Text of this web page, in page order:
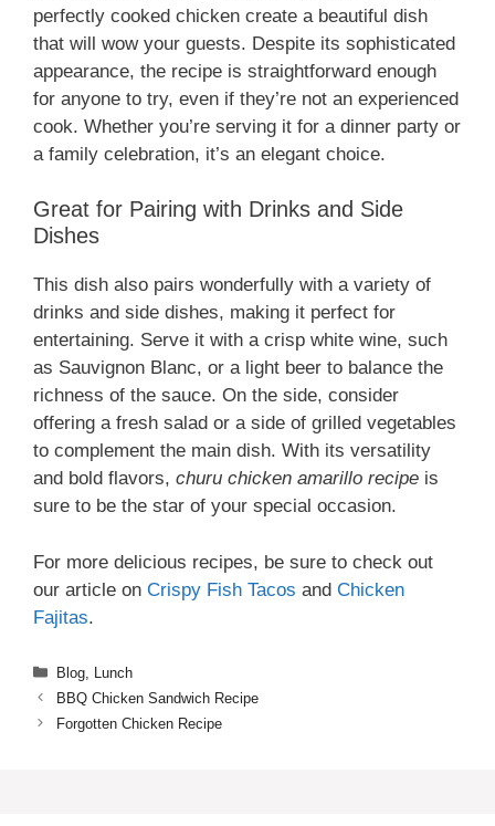
perfectly cooked chicken create a beautiful dish
that will wow your guests. Despite its sophisticated
appearance, the recipe is straightforward enough
for anyone to try, even if they’re not an experienced
cook. Whether you’re serving it for a dinner party or
a family celebration, it’s an elegant choice.
Great for Pairing with Drinks and Side
Dishes
This dish also pairs wonderfully with a variety of
drinks and side dishes, making it perfect for
entertaining. Serve it with a crisp white wine, such
as Sauvignon Blanc, or a light beer to balance the
richness of the sauce. On the side, consider
offering a fresh salad or a side of grilled vegetables
to complement the main dish. With its versatility
and bold flavors, churu chicken amarillo recipe is
sure to be the star of your special occasion.
For more delicious recipes, be sure to check out
our article on Crispy Fish Tacos and Chicken
Fajitas.
Categories
Blog, Lunch
BBQ Chicken Sandwich Recipe
Forgotten Chicken Recipe